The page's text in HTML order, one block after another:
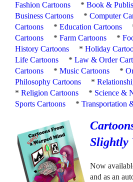
Fashion Cartoons
*Book &
Business Cartoons
*Computer
Cartoons
*Education Cartoons
Cartoons
*Farm Cartoons *
History Cartoons
*Holiday
Life Cartoons
*Law & Order
Cartoons
*Music Cartoons *
Philosophy Cartoons
*
*Religion Cartoons * Science &
Sports Cartoons
*Transportation
Slightly
Now
and as an